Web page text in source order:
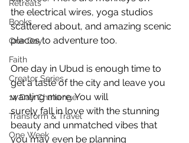
Retreats
Books
One Day
Faith
Creator Series
14 Day Challenge
Transform & Travel
One Week
the electrical wires, yoga studios
scattered about, and amazing scenic
places to adventure too.
One day in Ubud is enough time to
get a taste of the city and leave you
wanting more. You will
surely fall in love with the stunning
beauty and unmatched vibes that
you may even be planning